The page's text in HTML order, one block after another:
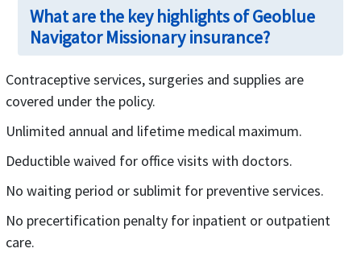
What are the key highlights of Geoblue
Navigator Missionary insurance?
Contraceptive services, surgeries and supplies are
covered under the policy.
Unlimited annual and lifetime medical maximum.
Deductible waived for office visits with doctors.
No waiting period or sublimit for preventive services.
No precertification penalty for inpatient or outpatient
care.